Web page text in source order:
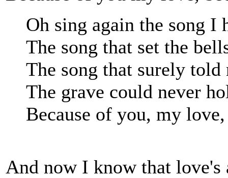
Oh sing again the song I
The song that set the
The song that surely told
The grave could never
Because of you, my
And now I know that